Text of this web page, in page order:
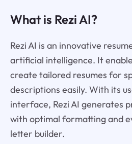
What is Rezi AI?
Rezi AI is an innovative
artificial intelligence. It
create tailored resumes for
descriptions easily. With its
interface, Rezi AI generates
with optimal formatting and
letter builder.